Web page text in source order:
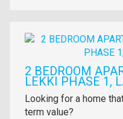
Images
2 BEDROOM
LEKKI PHASE 1,
Property
full
Looking for a home
term value?